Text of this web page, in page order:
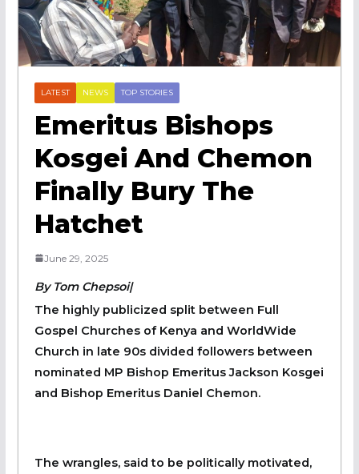
LATEST NEWS TOP STORIES
Emeritus Bishops
Kosgei And Chemon
Finally Bury The
Hatchet
June 29, 2025
By Tom Chepsoi|
The highly publicized split between Full
Gospel Churches of Kenya and WorldWide
Church in late 90s divided followers between
nominated MP Bishop Emeritus Jackson Kosgei
and Bishop Emeritus Daniel Chemon.
The wrangles, said to be politically motivated,